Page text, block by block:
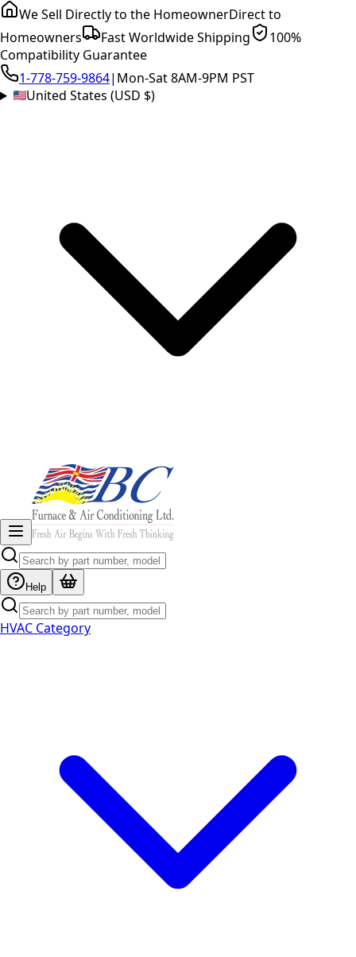
We Sell Directly to the HomeownerDirect to
Homeowners
Fast Worldwide Shipping
100%
Compatibility Guarantee
1-778-759-9864| Mon-Sat 8AM-9PM PST
United States (USD $)
Help
HVAC Category